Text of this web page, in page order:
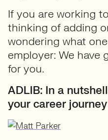
If you are working
thinking of adding
wondering what
employer: We have
for you.
ADLIB: In a
your career